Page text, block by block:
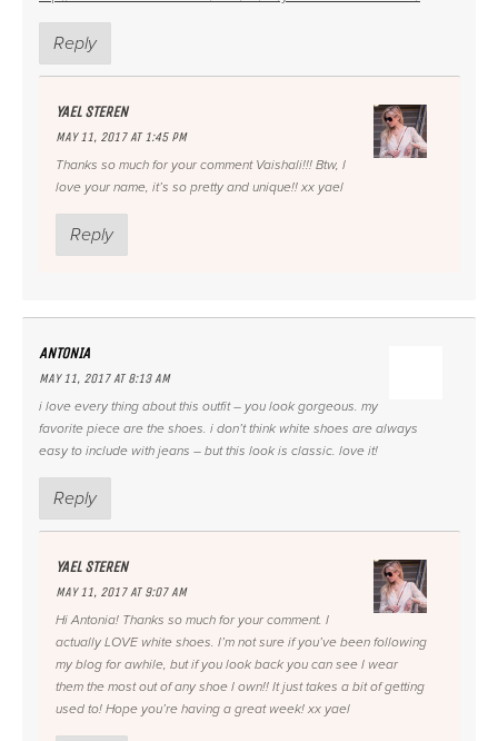
Reply
YAEL STEREN
MAY 11, 2017 AT 1:45 PM
Thanks so much for your comment Vaishali!!! Btw, I
love your name, it’s so pretty and unique!! xx yael
Reply
ANTONIA
MAY 11, 2017 AT 8:13 AM
i love every thing about this outfit – you look gorgeous. my
favorite piece are the shoes. i don’t think white shoes are always
easy to include with jeans – but this look is classic. love it!
Reply
YAEL STEREN
MAY 11, 2017 AT 9:07 AM
Hi Antonia! Thanks so much for your comment. I
actually LOVE white shoes. I’m not sure if you’ve been following
my blog for awhile, but if you look back you can see I wear
them the most out of any shoe I own!! It just takes a bit of getting
used to! Hope you’re having a great week! xx yael